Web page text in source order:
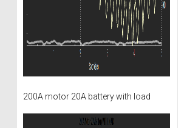
200A motor 20A battery with load